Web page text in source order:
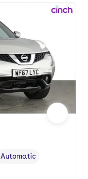
,Transmission type
Automatic